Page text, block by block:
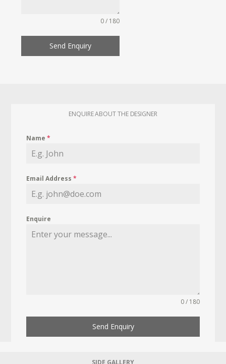
0 / 180
Send Enquiry
ENQUIRE ABOUT THE DESIGNER
Name*
Email Address*
Enquire
0 / 180
Send Enquiry
SIDE GALLERY